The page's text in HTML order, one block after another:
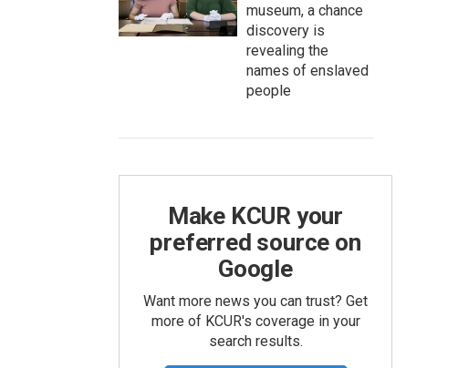
museum, a chance
discovery is
revealing the
names of enslaved
people
Make KCUR your
preferred source on
Google
Want more news you can trust? Get
more of KCUR's coverage in your
search results.